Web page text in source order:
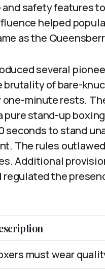
safety features
helped
as the
several
brutality of bare-
one-minute rests.
pure stand-up
seconds to stand
The rules
Additional
regulated the
must wear